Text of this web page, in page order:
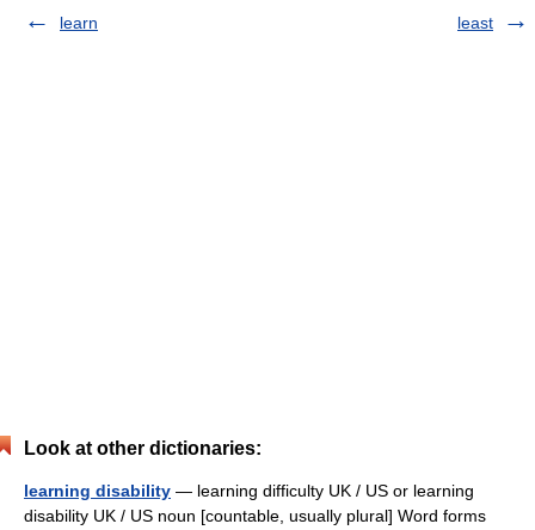
learn
least
Look at other dictionaries:
learning disability — learning difficulty UK / US or learning
disability UK / US noun [countable, usually plural] Word forms